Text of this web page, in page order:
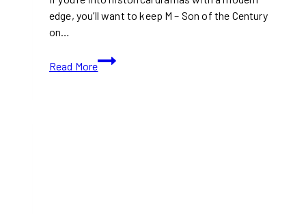
edge, you’ll want to keep M – Son of the Century
on…
Read More
TIFF
2024: